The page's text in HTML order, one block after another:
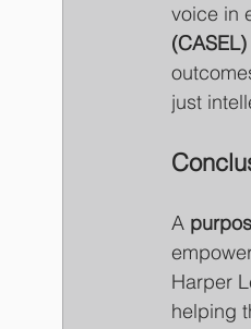
voice in
(CASEL)
just
A
Harper
helping